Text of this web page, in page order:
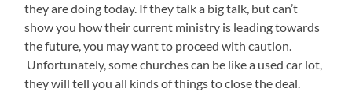
they are doing today. If they talk a big talk, but can’t
show you how their current ministry is leading towards
the future, you may want to proceed with caution.
Unfortunately, some churches can be like a used car lot,
they will tell you all kinds of things to close the deal.